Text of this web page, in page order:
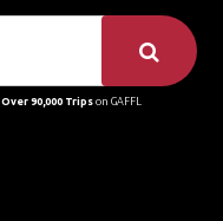
Over 90,000 Tripson GAFFL